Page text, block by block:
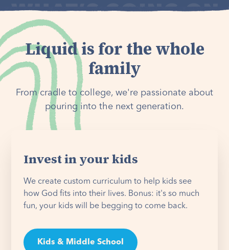
Liquid is for the whole
family
From cradle to college, we're passionate about
pouring into the next generation.
Invest in your kids
We create custom curriculum to help kids see
how God fits into their lives. Bonus: it's so much
fun, your kids will be begging to come back.
Kids & Middle School